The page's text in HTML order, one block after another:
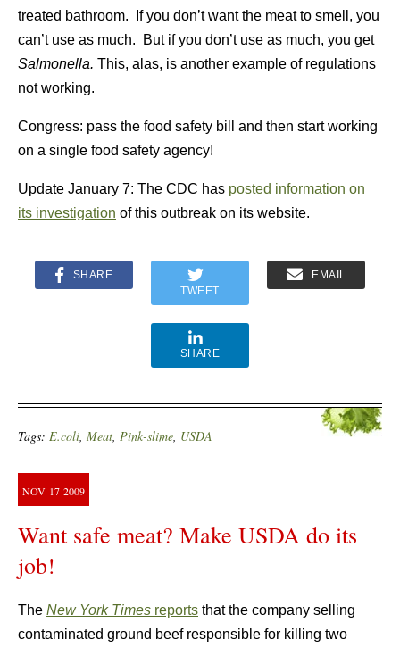
treated bathroom. If you don’t want the meat to smell, you
can’t use as much. But if you don’t use as much, you get
Salmonella. This, alas, is another example of regulations
not working.
Congress: pass the food safety bill and then start working
on a single food safety agency!
Update January 7: The CDC has posted information on
its investigation of this outbreak on its website.
SHARE
TWEET
EMAIL
SHARE
Tags: E.coli Meat Pink-slime USDA
NOV 17 2009
Want safe meat? Make USDA do its
job!
The New York Times reports that the company selling
contaminated ground beef responsible for killing two